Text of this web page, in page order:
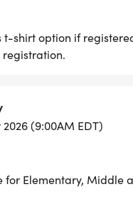
funds to
t-shirt option if
(9:00AM EDT)
for Elementary, Middle